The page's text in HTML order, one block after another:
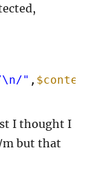
" ,
I thought I
but that